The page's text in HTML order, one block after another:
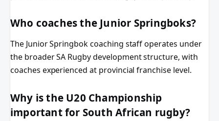
Who coaches the Junior Springboks?
The Junior Springbok coaching staff operates under
the broader SA Rugby development structure, with
coaches experienced at provincial franchise level.
Why is the U20 Championship
important for South African rugby?